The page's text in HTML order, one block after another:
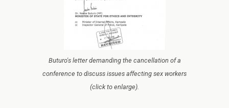
Buturo's letter demanding the cancellation of a
conference to discuss issues affecting sex workers
(click to enlarge).